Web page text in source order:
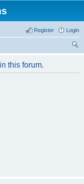
Login
Register
this forum.